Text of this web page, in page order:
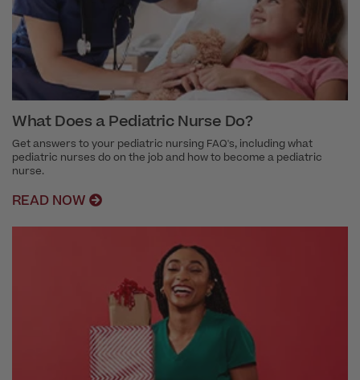
What Does a Pediatric Nurse Do?
Get answers to your pediatric nursing FAQ's, including what
pediatric nurses do on the job and how to become a pediatric
nurse.
READ NOW